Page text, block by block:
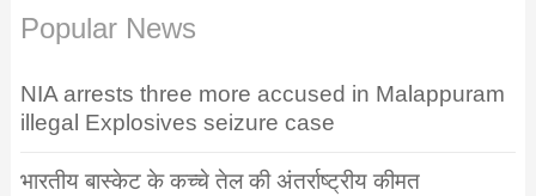
Popular News
NIA arrests three more accused in Malappuram
illegal Explosives seizure case
भारतीय बास्केट के कच्चे तेल की अंतर्राष्ट्रीय कीमत